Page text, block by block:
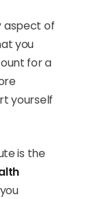
aspect of
you
for a
yourself
is the